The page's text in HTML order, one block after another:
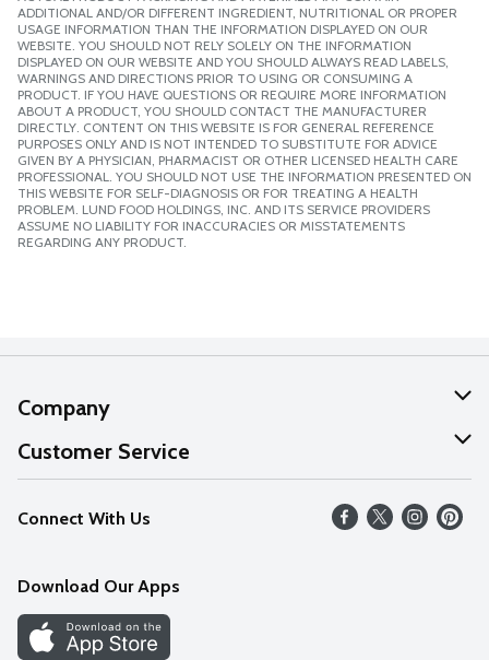
ADDITIONAL AND/OR DIFFERENT INGREDIENT, NUTRITIONAL OR PROPER
USAGE INFORMATION THAN THE INFORMATION DISPLAYED ON OUR
WEBSITE. YOU SHOULD NOT RELY SOLELY ON THE INFORMATION
DISPLAYED ON OUR WEBSITE AND YOU SHOULD ALWAYS READ LABELS,
WARNINGS AND DIRECTIONS PRIOR TO USING OR CONSUMING A
PRODUCT. IF YOU HAVE QUESTIONS OR REQUIRE MORE INFORMATION
ABOUT A PRODUCT, YOU SHOULD CONTACT THE MANUFACTURER
DIRECTLY. CONTENT ON THIS WEBSITE IS FOR GENERAL REFERENCE
PURPOSES ONLY AND IS NOT INTENDED TO SUBSTITUTE FOR ADVICE
GIVEN BY A PHYSICIAN, PHARMACIST OR OTHER LICENSED HEALTH CARE
PROFESSIONAL. YOU SHOULD NOT USE THE INFORMATION PRESENTED ON
THIS WEBSITE FOR SELF-DIAGNOSIS OR FOR TREATING A HEALTH
PROBLEM. LUND FOOD HOLDINGS, INC. AND ITS SERVICE PROVIDERS
ASSUME NO LIABILITY FOR INACCURACIES OR MISSTATEMENTS
REGARDING ANY PRODUCT.
Company
About Us
Our Values
Careers
Discover
Customer Service
Help
FAQs
Connect With Us
Download Our Apps